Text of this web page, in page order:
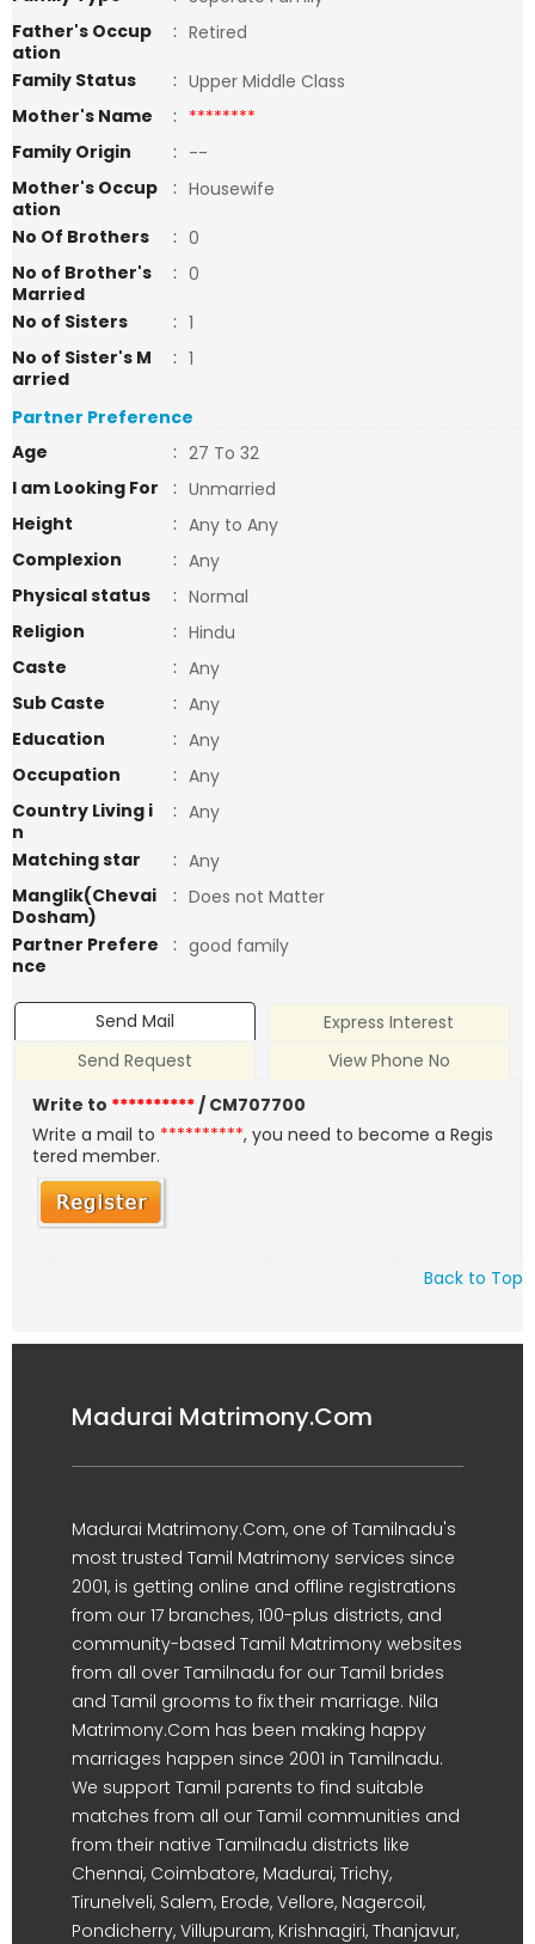
Father's Occup
ation
: Retired
Family Status
: Upper Middle Class
Mother's Name
: ********
Family Origin
: --
Mother's Occup
ation
: Housewife
No Of Brothers
: 0
No of Brother's
Married
: 0
No of Sisters
: 1
No of Sister's M
arried
: 1
Partner Preference
Age
: 27 To 32
I am Looking For
: Unmarried
Height
: Any to Any
Complexion
: Any
Physical status
: Normal
Religion
: Hindu
Caste
: Any
Sub Caste
: Any
Education
: Any
Occupation
: Any
Country Living i
n
: Any
Matching star
: Any
Manglik(Chevai
Dosham)
: Does not Matter
Partner Prefere
nce
: good family
Send Mail
Express Interest
Send Request
View Phone No
Write to **********/ CM707700
Write a mail to **********, you need to become a Regis
tered member.
Back to Top
Madurai Matrimony.Com
Madurai Matrimony.Com, one of Tamilnadu's
most trusted Tamil Matrimony services since
2001, is getting online and offline registrations
from our 17 branches, 100-plus districts, and
community-based Tamil Matrimony websites
from all over Tamilnadu for our Tamil brides
and Tamil grooms to fix their marriage. Nila
Matrimony.Com has been making happy
marriages happen since 2001 in Tamilnadu.
We support Tamil parents to find suitable
matches from all our Tamil communities and
from their native Tamilnadu districts like
Chennai, Coimbatore, Madurai, Trichy,
Tirunelveli, Salem, Erode, Vellore, Nagercoil,
Pondicherry, Villupuram, Krishnagiri, Thanjavur,